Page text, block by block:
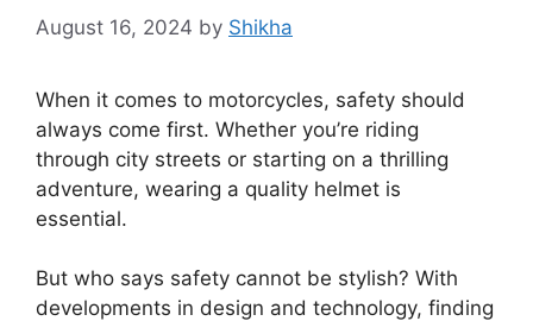
August 16, 2024 by Shikha
When it comes to motorcycles, safety should
always come first. Whether you’re riding
through city streets or starting on a thrilling
adventure, wearing a quality helmet is
essential.
But who says safety cannot be stylish? With
developments in design and technology, finding